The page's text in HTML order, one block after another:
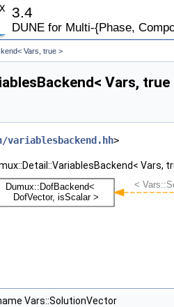
3.4
DUNE for Multi-{Phase,
Vars, true >
Vars,
variablesbackend.hh>
Vars,
Vars::SolutionVector